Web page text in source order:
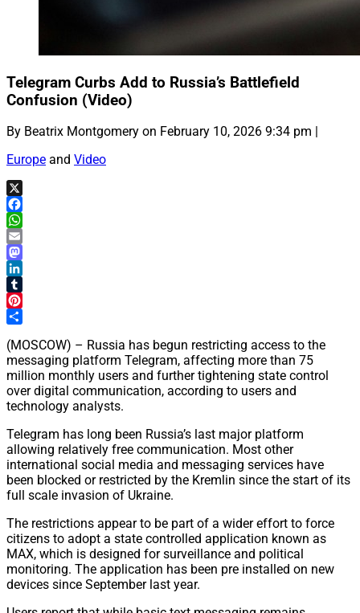
Telegram Curbs Add to Russia’s Battlefield
Confusion (Video)
By Beatrix Montgomery on February 10, 2026 9:34 pm |
Europe and Video
X
Facebook
WhatsApp
Email
Mastodon
LinkedIn
Tumblr
Pinterest
(MOSCOW) – Russia has begun restricting access to the
messaging platform Telegram, affecting more than 75
million monthly users and further tightening state control
over digital communication, according to users and
technology analysts.
Telegram has long been Russia’s last major platform
allowing relatively free communication. Most other
international social media and messaging services have
been blocked or restricted by the Kremlin since the start of its
full scale invasion of Ukraine.
The restrictions appear to be part of a wider effort to force
citizens to adopt a state controlled application known as
MAX, which is designed for surveillance and political
monitoring. The application has been pre installed on new
devices since September last year.